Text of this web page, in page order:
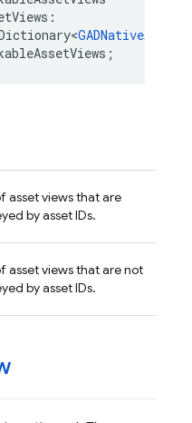
:
<
;
asset views that are
by asset IDs.
asset views that are not
by asset IDs.